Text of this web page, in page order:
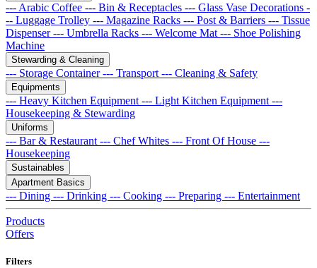
--- Arabic Coffee --- Bin & Receptacles --- Glass Vase Decorations -
-- Luggage Trolley --- Magazine Racks --- Post & Barriers --- Tissue
Dispenser--- Umbrella Racks --- Welcome Mat --- Shoe Polishing
Machine
Stewarding & Cleaning
--- Storage Container--- Transport --- Cleaning & Safety
Equipments
--- Heavy Kitchen Equipment --- Light Kitchen Equipment ---
Housekeeping & Stewarding
Uniforms
--- Bar & Restaurant --- Chef Whites --- Front Of House ---
Housekeeping
Sustainables
Apartment Basics
--- Dining --- Drinking --- Cooking --- Preparing --- Entertainment
Products
Offers
Filters